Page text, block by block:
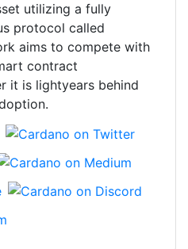
utilizing a fully
protocol called
aims to compete with
contract
it is lightyears behind